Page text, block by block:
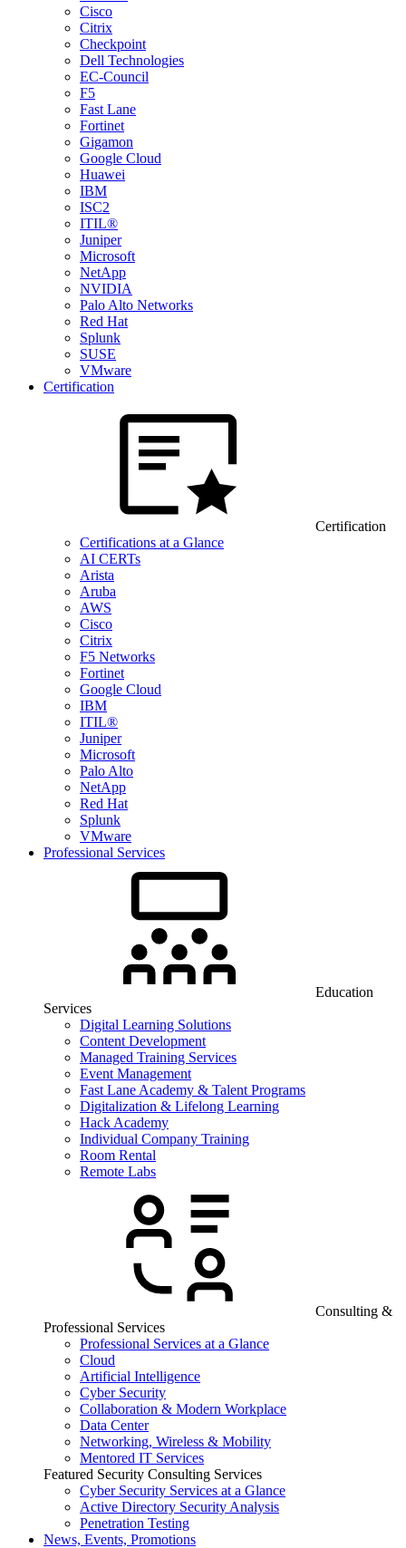
Cisco
Citrix
Checkpoint
Dell Technologies
EC-Council
F5
Fast Lane
Fortinet
Gigamon
Google Cloud
Huawei
IBM
ISC2
ITIL®
Juniper
Microsoft
NetApp
NVIDIA
Palo Alto Networks
Red Hat
Splunk
SUSE
VMware
Certification
Certification
Certifications at a Glance
AI CERTs
Arista
Aruba
AWS
Cisco
Citrix
F5 Networks
Fortinet
Google Cloud
IBM
ITIL®
Juniper
Microsoft
Palo Alto
NetApp
Red Hat
Splunk
VMware
Professional Services
Education
Services
Digital Learning Solutions
Content Development
Managed Training Services
Event Management
Fast Lane Academy & Talent Programs
Digitalization & Lifelong Learning
Hack Academy
Individual Company Training
Room Rental
Remote Labs
Consulting &
Professional Services
Professional Services at a Glance
Cloud
Artificial Intelligence
Cyber Security
Collaboration & Modern Workplace
Data Center
Networking, Wireless & Mobility
Mentored IT Services
Featured Security Consulting Services
Cyber Security Services at a Glance
Active Directory Security Analysis
Penetration Testing
News, Events, Promotions